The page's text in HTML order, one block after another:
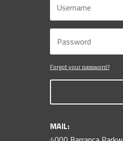
Forgot your password?
MAIL: